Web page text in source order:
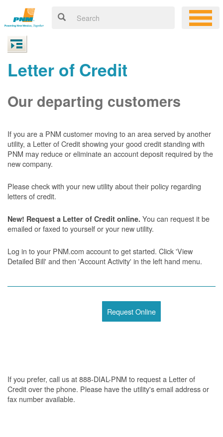
Letter of Credit
Our departing customers
If you are a PNM customer moving to an area served by another
utility, a Letter of Credit showing your good credit standing with
PNM may reduce or eliminate an account deposit required by the
new company.
Please check with your new utility about their policy regarding
letters of credit.
New! Request a Letter of Credit online. You can request it be
emailed or faxed to yourself or your new utility.
Log in to your PNM.com account to get started. Click 'View
Detailed Bill' and then 'Account Activity' in the left hand menu.
Request Online
If you prefer, call us at 888-DIAL-PNM to request a Letter of
Credit over the phone. Please have the utility's email address or
fax number available.